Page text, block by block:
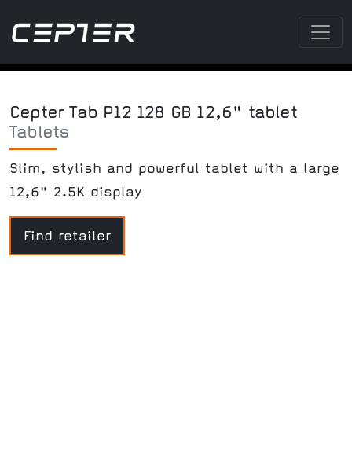
Cepter Tab P12 128 GB 12,6" tablet
Tablets
Slim, stylish and powerful tablet with a large
12,6" 2.5K display
Find retailer